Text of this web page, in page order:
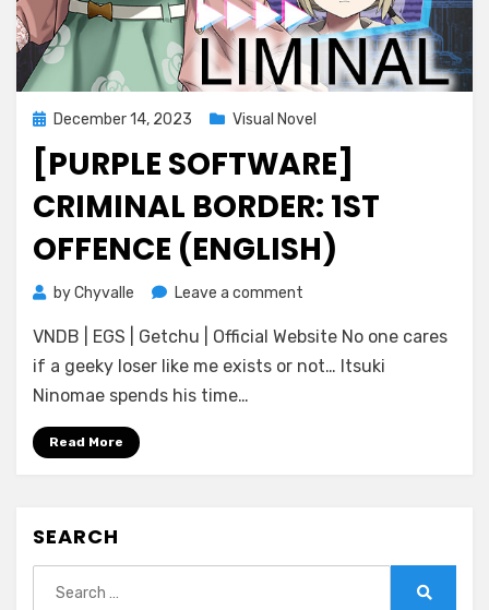
Posted
on
December 14, 2023 Visual Novel
[PURPLE SOFTWARE]
CRIMINAL BORDER: 1ST
OFFENCE (ENGLISH)
byChyvalle Leave a comment
Software]
Criminal
VNDB | EGS | Getchu | Official Website No one cares
if a geeky loser like me exists or not… Itsuki
Ninomae spends his time…
Read More
SEARCH
for: